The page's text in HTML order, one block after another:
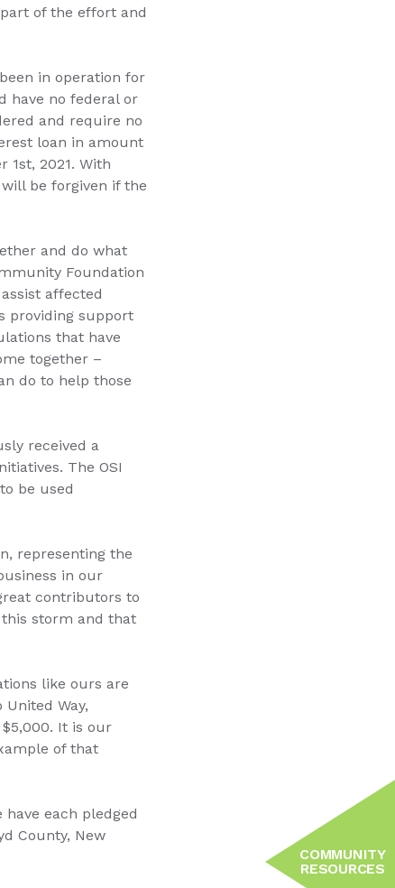
of the effort and
in operation for
have no federal or
and require no
loan in amount
1st, 2021. With
be forgiven if the
and do what
Foundation
affected
providing support
that have
together –
do to help those
received a
The OSI
be used
representing the
in our
contributors to
storm and that
like ours are
Way,
It is our
of that
each pledged
County, New
COMMUNITY
RESOURCES